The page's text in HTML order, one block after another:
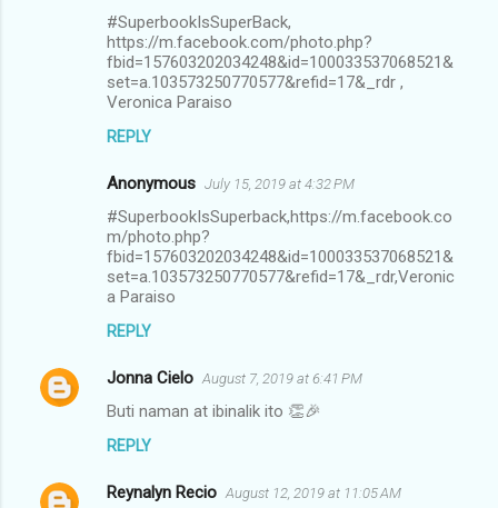
#SuperbookIsSuperBack,
https://m.facebook.com/photo.php?
fbid=157603202034248&id=100033537068521&
set=a.103573250770577&refid=17&_rdr ,
Veronica Paraiso
REPLY
Anonymous July 15, 2019 at 4:32 PM
#SuperbookIsSuperback,https://m.facebook.co
m/photo.php?
fbid=157603202034248&id=100033537068521&
set=a.103573250770577&refid=17&_rdr,Veronic
a Paraiso
REPLY
Jonna Cielo August 7, 2019 at 6:41 PM
Buti naman at ibinalik ito 👏🎉
REPLY
Reynalyn Recio August 12, 2019 at 11:05 AM